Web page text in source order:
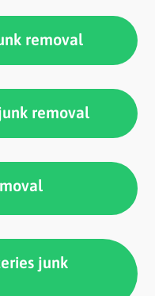
removal
removal
junk